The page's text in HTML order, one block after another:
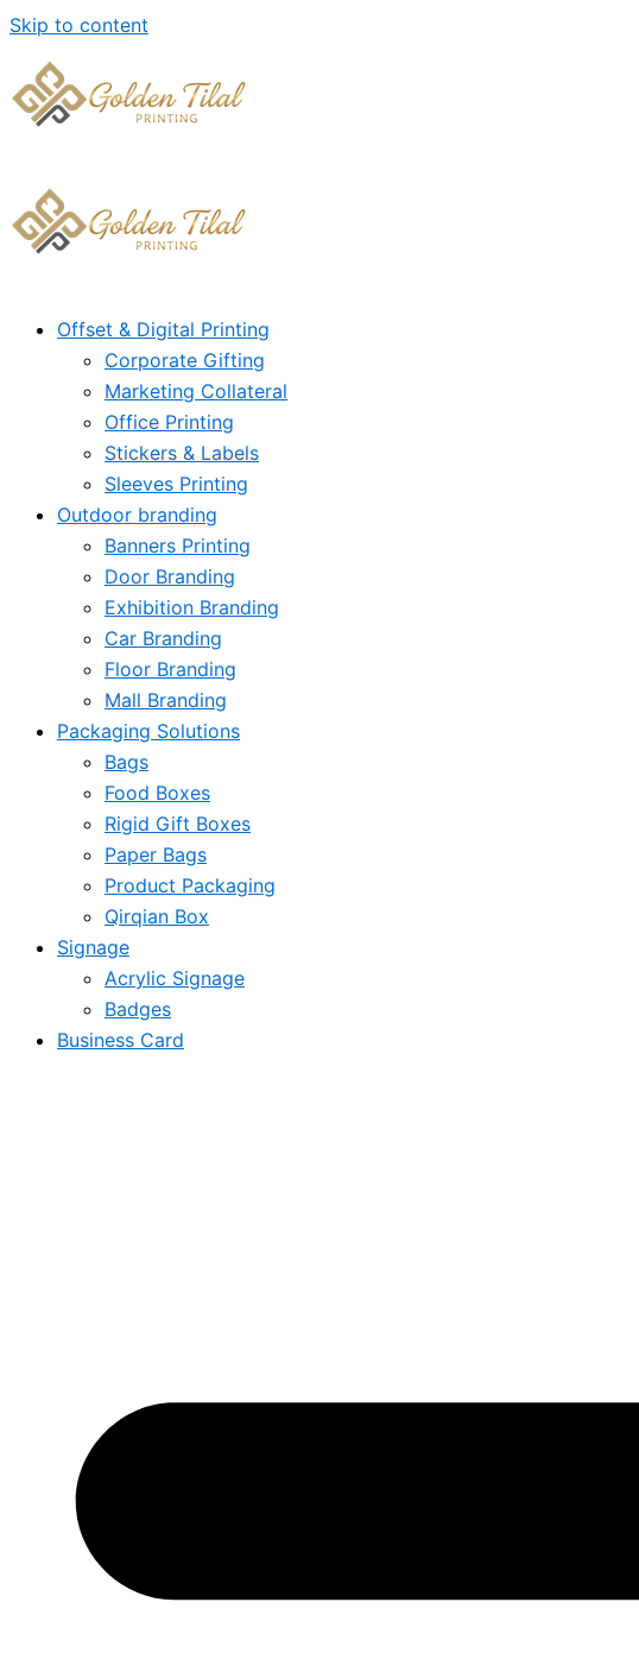
Skip to content
Offset & Digital Printing
Corporate Gifting
Marketing Collateral
Office Printing
Stickers & Labels
Sleeves Printing
Outdoor branding
Banners Printing
Door Branding
Exhibition Branding
Car Branding
Floor Branding
Mall Branding
Packaging Solutions
Bags
Food Boxes
Rigid Gift Boxes
Paper Bags
Product Packaging
Qirqian Box
Signage
Acrylic Signage
Badges
Business Card